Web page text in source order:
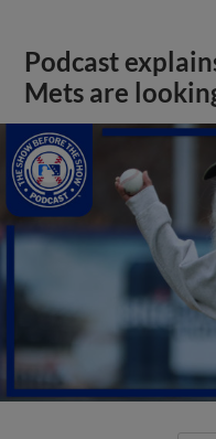
Podcast
Mets are